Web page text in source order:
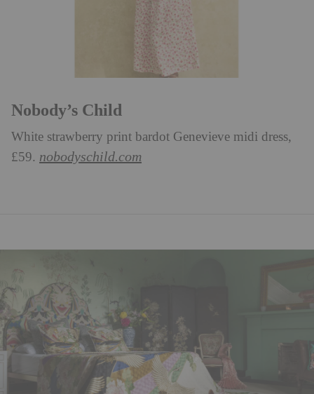
Nobody’s Child
White strawberry print bardot Genevieve midi dress,
£59. nobodyschild.com